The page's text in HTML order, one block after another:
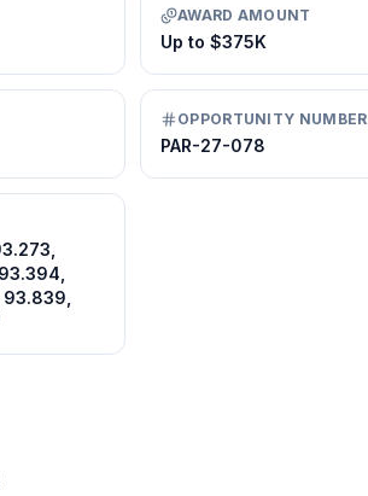
AWARD AMOUNT
Up to $375K
OPPORTUNITY NUMBER
PAR-27-078